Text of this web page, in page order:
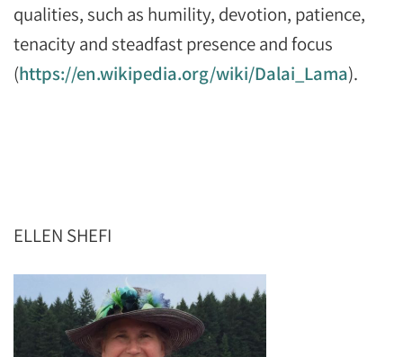
qualities, such as humility, devotion, patience,
tenacity and steadfast presence and focus
(https://en.wikipedia.org/wiki/Dalai_Lama).
ELLEN SHEFI